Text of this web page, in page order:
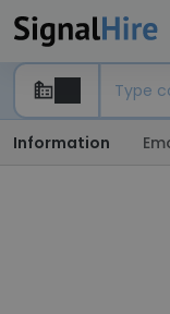
Information